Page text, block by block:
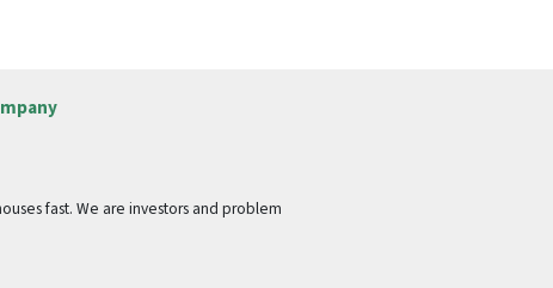
fast. We are investors and problem